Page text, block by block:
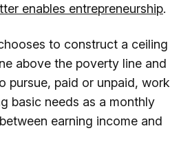
enables entrepreneurship.
to construct a ceiling
above the poverty line and
pursue, paid or unpaid, work
basic needs as a monthly
earning income and